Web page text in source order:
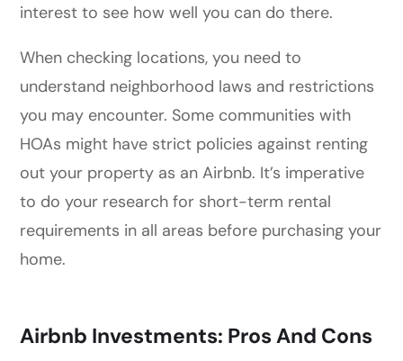
interest to see how well you can do there.
When checking locations, you need to
understand neighborhood laws and restrictions
you may encounter. Some communities with
HOAs might have strict policies against renting
out your property as an Airbnb. It’s imperative
to do your research for short-term rental
requirements in all areas before purchasing your
home.
Airbnb Investments: Pros And Cons